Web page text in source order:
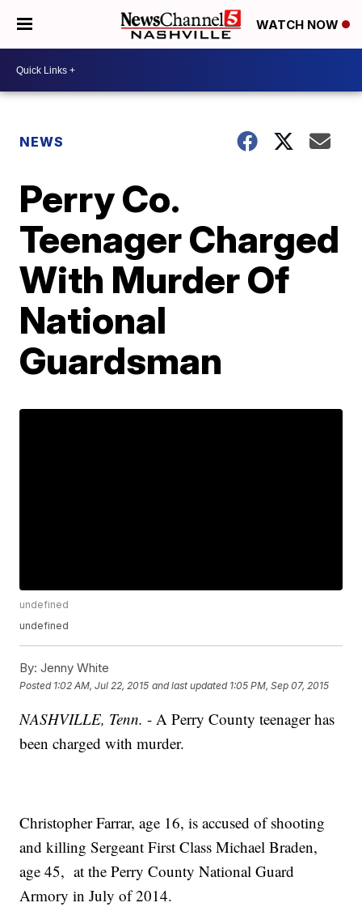
WATCH NOW
NEWS
Perry Co.
Teenager Charged
With Murder Of
National
Guardsman
undefined
undefined
By: Jenny White
Posted 1:02 AM, Jul 22, 2015 and last updated 1:05 PM, Sep 07, 2015
NASHVILLE, Tenn. - A Perry County teenager has
been charged with murder.
Christopher Farrar, age 16, is accused of shooting
and killing Sergeant First Class Michael Braden,
age 45, at the Perry County National Guard
Armory in July of 2014.